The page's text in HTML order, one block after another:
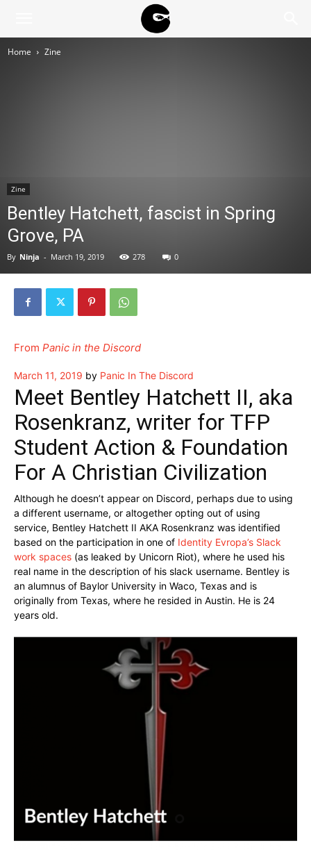
Home Zine
Zine
Bentley Hatchett, fascist in Spring
Grove, PA
By Ninja - March 19, 2019 278 0
From Panic in the Discord
Posted
on
March 11, 2019 by Panic In The Discord
Meet Bentley Hatchett II, aka
Rosenkranz, writer for TFP
Student Action & Foundation
For A Christian Civilization
Although he doesn’t appear on Discord, perhaps due to using
a different username, or altogether opting out of using
service, Bentley Hatchett II AKA Rosenkranz was identified
based on the participation in one of Identity Evropa’s Slack
work spaces (as leaked by Unicorn Riot), where he used his
real name in the description of his slack username. Bentley is
an alumnus of Baylor University in Waco, Texas and is
originally from Texas, where he resided in Austin. He is 24
years old.